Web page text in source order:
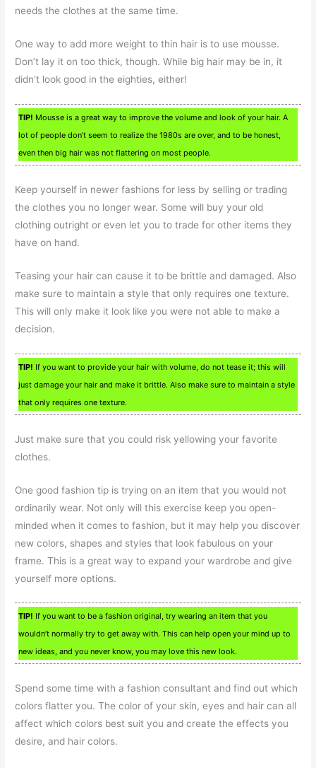
needs the clothes at the same time.
One way to add more weight to thin hair is to use mousse.
Don’t lay it on too thick, though. While big hair may be in, it
didn’t look good in the eighties, either!
TIP! Mousse is a great way to improve the volume and look of your hair. A
lot of people don’t seem to realize the 1980s are over, and to be honest,
even then big hair was not flattering on most people.
Keep yourself in newer fashions for less by selling or trading
the clothes you no longer wear. Some will buy your old
clothing outright or even let you to trade for other items they
have on hand.
Teasing your hair can cause it to be brittle and damaged. Also
make sure to maintain a style that only requires one texture.
This will only make it look like you were not able to make a
decision.
TIP! If you want to provide your hair with volume, do not tease it; this will
just damage your hair and make it brittle. Also make sure to maintain a style
that only requires one texture.
Just make sure that you could risk yellowing your favorite
clothes.
One good fashion tip is trying on an item that you would not
ordinarily wear. Not only will this exercise keep you open-
minded when it comes to fashion, but it may help you discover
new colors, shapes and styles that look fabulous on your
frame. This is a great way to expand your wardrobe and give
yourself more options.
TIP! If you want to be a fashion original, try wearing an item that you
wouldn’t normally try to get away with. This can help open your mind up to
new ideas, and you never know, you may love this new look.
Spend some time with a fashion consultant and find out which
colors flatter you. The color of your skin, eyes and hair can all
affect which colors best suit you and create the effects you
desire, and hair colors.